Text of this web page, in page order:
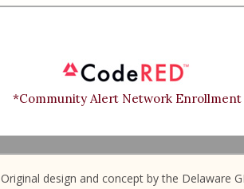
*Community Alert Network Enrollment
Original design and concept by the Delaware